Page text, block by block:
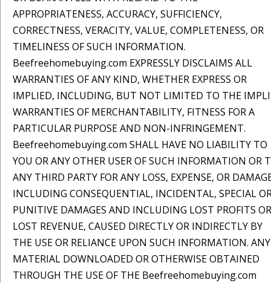
APPROPRIATENESS, ACCURACY, SUFFICIENCY,
CORRECTNESS, VERACITY, VALUE, COMPLETENESS, OR
TIMELINESS OF SUCH INFORMATION.
Beefreehomebuying.com EXPRESSLY DISCLAIMS ALL
WARRANTIES OF ANY KIND, WHETHER EXPRESS OR
IMPLIED, INCLUDING, BUT NOT LIMITED TO THE
WARRANTIES OF MERCHANTABILITY, FITNESS FOR A
PARTICULAR PURPOSE AND NON-INFRINGEMENT.
Beefreehomebuying.com SHALL HAVE NO LIABILITY TO
YOU OR ANY OTHER USER OF SUCH INFORMATION OR
ANY THIRD PARTY FOR ANY LOSS, EXPENSE, OR
INCLUDING CONSEQUENTIAL, INCIDENTAL, SPECIAL
PUNITIVE DAMAGES AND INCLUDING LOST PROFITS OR
LOST REVENUE, CAUSED DIRECTLY OR INDIRECTLY BY
THE USE OR RELIANCE UPON SUCH INFORMATION. ANY
MATERIAL DOWNLOADED OR OTHERWISE OBTAINED
THROUGH THE USE OF THE Beefreehomebuying.com